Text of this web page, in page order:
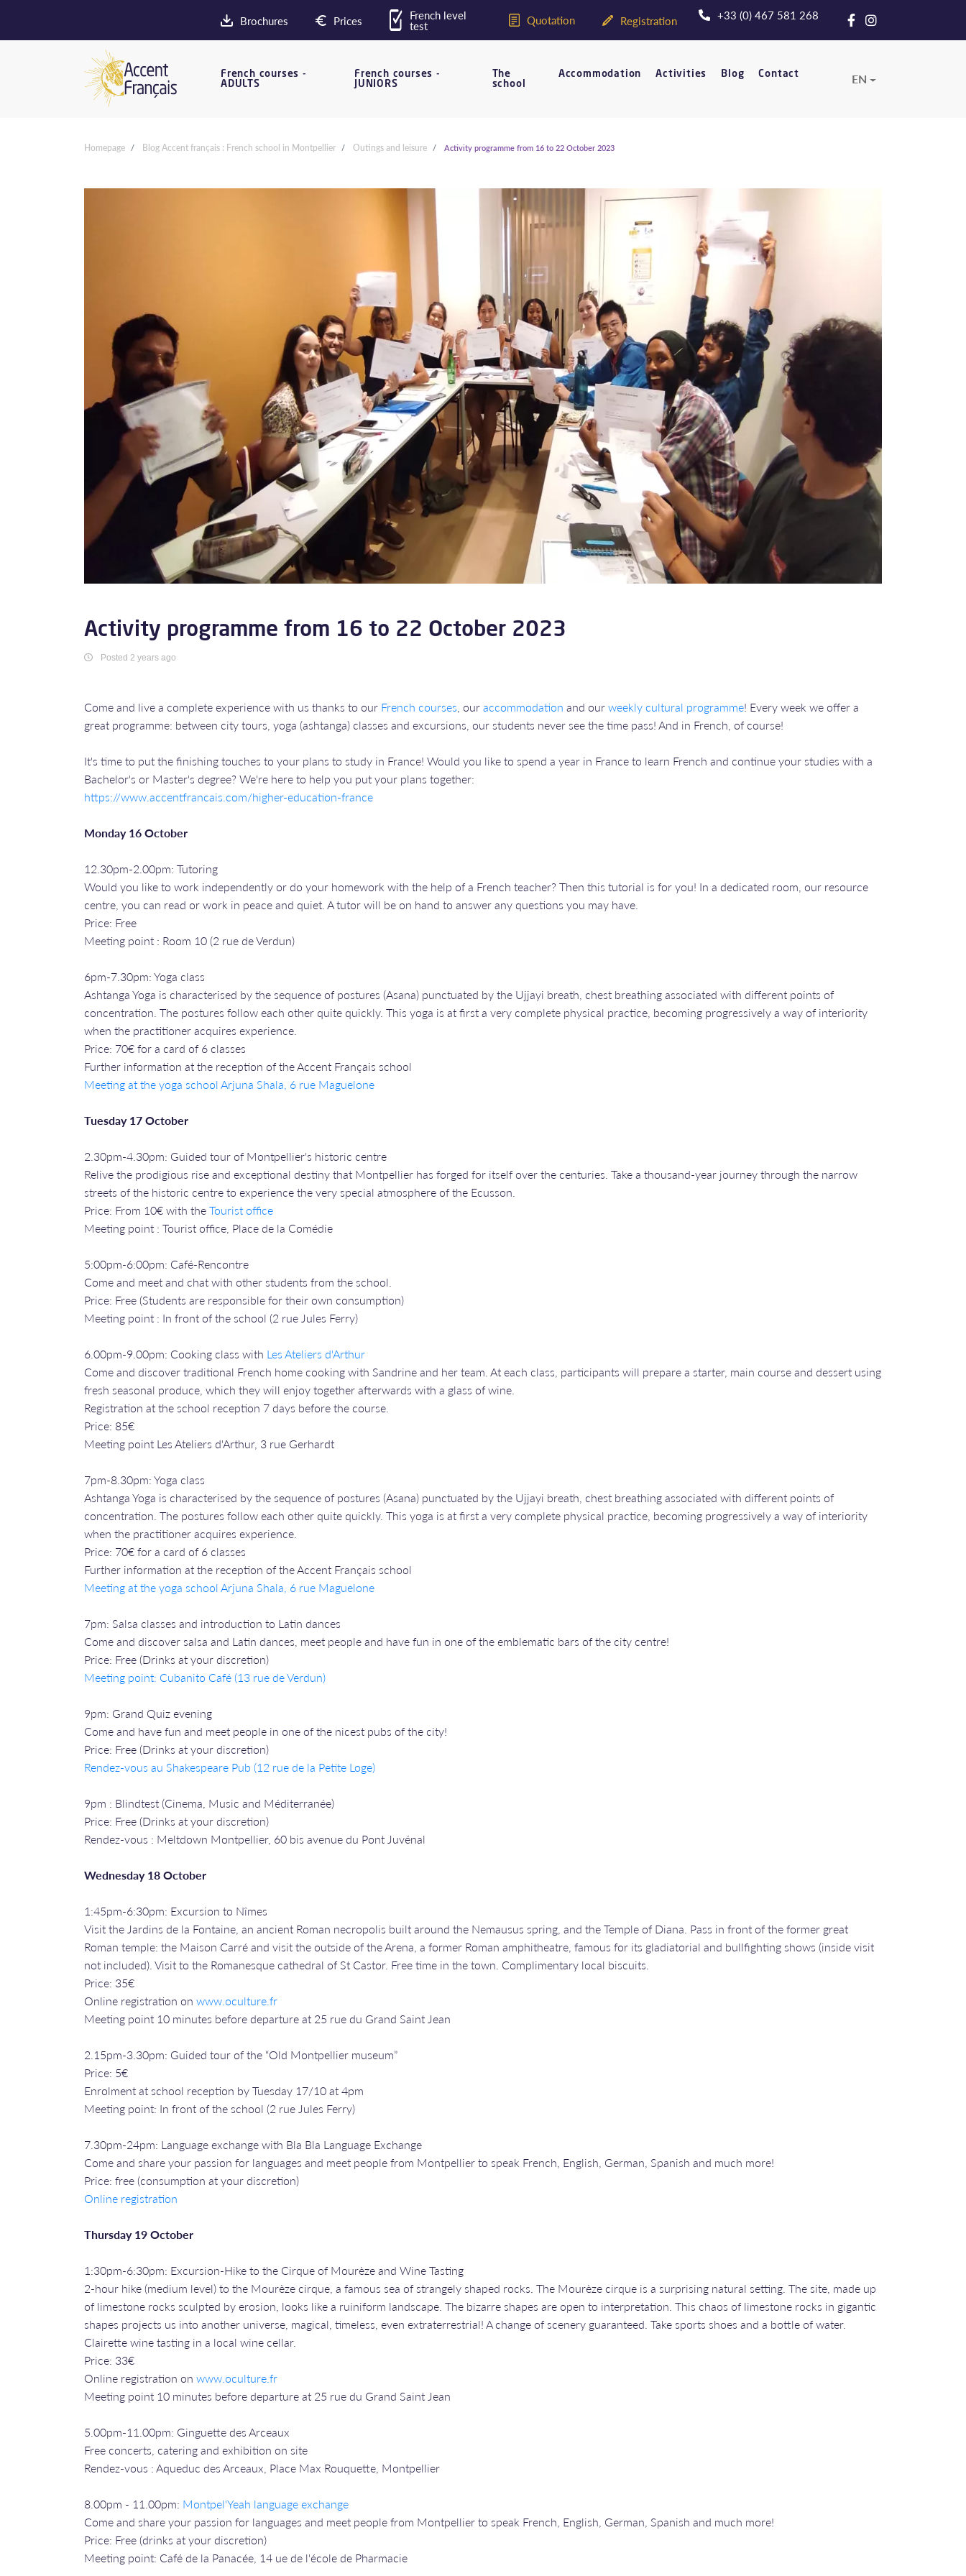
Brochures Prices French level
test Quotation Registration +33 (0) 467 581 268
French courses -
ADULTS
French courses -
JUNIORS
The
school
Accommodation Activities Blog Contact EN
Homepage Blog Accent français : French school in Montpellier Outings and leisure Activity programme from 16 to 22 October 2023
Activity programme from 16 to 22 October 2023
Posted 2 years ago
Come and live a complete experience with us thanks to our French courses, ouraccommodation and ourweekly cultural programme! Every week we offer a
great programme: between city tours, yoga (ashtanga) classes and excursions, our students never see the time pass! And in French, of course!
It's time to put the finishing touches to your plans to study in France! Would you like to spend a year in France to learn French and continue your studies with a
Bachelor's or Master's degree? We're here to help you put your plans together:
https://www.accentfrancais.com/higher-education-france
Monday 16 October
12.30pm-2.00pm: Tutoring
Would you like to work independently or do your homework with the help of a French teacher? Then this tutorial is for you! In a dedicated room, our resource
centre, you can read or work in peace and quiet. A tutor will be on hand to answer any questions you may have.
Price: Free
Meeting point : Room 10 (2 rue de Verdun)
6pm-7.30pm: Yoga class
Ashtanga Yoga is characterised by the sequence of postures (Asana) punctuated by the Ujjayi breath, chest breathing associated with different points of
concentration. The postures follow each other quite quickly. This yoga is at first a very complete physical practice, becoming progressively a way of interiority
when the practitioner acquires experience.
Price: 70€ for a card of 6 classes
Further information at the reception of the Accent Français school
Meeting at the yoga school Arjuna Shala, 6 rue Maguelone
Tuesday 17 October
2.30pm-4.30pm: Guided tour of Montpellier's historic centre
Relive the prodigious rise and exceptional destiny that Montpellier has forged for itself over the centuries. Take a thousand-year journey through the narrow
streets of the historic centre to experience the very special atmosphere of the Ecusson.
Price: From 10€ with theTourist office
Meeting point : Tourist office, Place de la Comédie
5:00pm-6:00pm: Café-Rencontre
Come and meet and chat with other students from the school.
Price: Free (Students are responsible for their own consumption)
Meeting point : In front of the school (2 rue Jules Ferry)
6.00pm-9.00pm: Cooking class with Les Ateliers d'Arthur
Come and discover traditional French home cooking with Sandrine and her team. At each class, participants will prepare a starter, main course and dessert using
fresh seasonal produce, which they will enjoy together afterwards with a glass of wine.
Registration at the school reception 7 days before the course.
Price: 85€
Meeting point Les Ateliers d'Arthur, 3 rue Gerhardt
7pm-8.30pm: Yoga class
Ashtanga Yoga is characterised by the sequence of postures (Asana) punctuated by the Ujjayi breath, chest breathing associated with different points of
concentration. The postures follow each other quite quickly. This yoga is at first a very complete physical practice, becoming progressively a way of interiority
when the practitioner acquires experience.
Price: 70€ for a card of 6 classes
Further information at the reception of the Accent Français school
Meeting at the yoga school Arjuna Shala, 6 rue Maguelone
7pm: Salsa classes and introduction to Latin dances
Come and discover salsa and Latin dances, meet people and have fun in one of the emblematic bars of the city centre!
Price: Free (Drinks at your discretion)
Meeting point: Cubanito Café (13 rue de Verdun)
9pm: Grand Quiz evening
Come and have fun and meet people in one of the nicest pubs of the city!
Price: Free (Drinks at your discretion)
Rendez-vous au Shakespeare Pub (12 rue de la Petite Loge)
9pm : Blindtest (Cinema, Music and Méditerranée)
Price: Free (Drinks at your discretion)
Rendez-vous : Meltdown Montpellier, 60 bis avenue du Pont Juvénal
Wednesday 18 October
1:45pm-6:30pm: Excursion to Nîmes
Visit the Jardins de la Fontaine, an ancient Roman necropolis built around the Nemausus spring, and the Temple of Diana. Pass in front of the former great
Roman temple: the Maison Carré and visit the outside of the Arena, a former Roman amphitheatre, famous for its gladiatorial and bullfighting shows (inside visit
not included). Visit to the Romanesque cathedral of St Castor. Free time in the town. Complimentary local biscuits.
Price: 35€
Online registration on www.oculture.fr
Meeting point 10 minutes before departure at 25 rue du Grand Saint Jean
2.15pm-3.30pm: Guided tour of the “Old Montpellier museum”
Price: 5€
Enrolment at school reception by Tuesday 17/10 at 4pm
Meeting point: In front of the school (2 rue Jules Ferry)
7.30pm-24pm: Language exchange with Bla Bla Language Exchange
Come and share your passion for languages and meet people from Montpellier to speak French, English, German, Spanish and much more!
Price: free (consumption at your discretion)
Online registration
Thursday 19 October
1:30pm-6:30pm: Excursion-Hike to the Cirque of Mourèze and Wine Tasting
2-hour hike (medium level) to the Mourèze cirque, a famous sea of strangely shaped rocks. The Mourèze cirque is a surprising natural setting. The site, made up
of limestone rocks sculpted by erosion, looks like a ruiniform landscape. The bizarre shapes are open to interpretation. This chaos of limestone rocks in gigantic
shapes projects us into another universe, magical, timeless, even extraterrestrial! A change of scenery guaranteed. Take sports shoes and a bottle of water.
Clairette wine tasting in a local wine cellar.
Price: 33€
Online registration on www.oculture.fr
Meeting point 10 minutes before departure at 25 rue du Grand Saint Jean
5.00pm-11.00pm: Ginguette des Arceaux
Free concerts, catering and exhibition on site
Rendez-vous : Aqueduc des Arceaux, Place Max Rouquette, Montpellier
8.00pm - 11.00pm: Montpel'Yeah language exchange
Come and share your passion for languages and meet people from Montpellier to speak French, English, German, Spanish and much more!
Price: Free (drinks at your discretion)
Meeting point: Café de la Panacée, 14 ue de l'école de Pharmacie